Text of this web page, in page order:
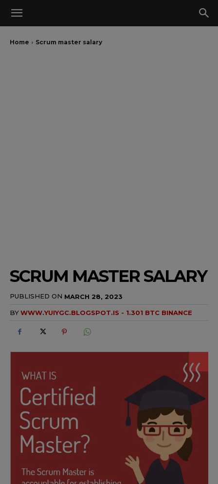
Home Scrum master salary
SCRUM MASTER SALARY
PUBLISHED ON MARCH 28, 2023
BYWWW.YUIYGC.BLOGSPOT.IS - 1.301 BTC BINANCE